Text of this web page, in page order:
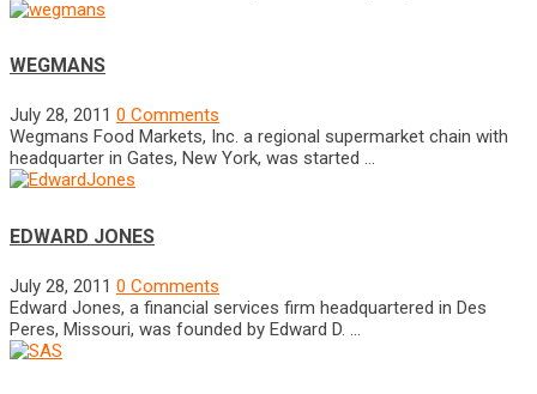
WEGMANS
July 28, 2011 0 Comments
Wegmans Food Markets, Inc. a regional supermarket chain with
headquarter in Gates, New York, was started …
EDWARD JONES
July 28, 2011 0 Comments
Edward Jones, a financial services firm headquartered in Des
Peres, Missouri, was founded by Edward D. …